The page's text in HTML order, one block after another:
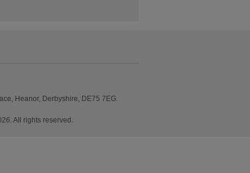
Heanor, Derbyshire, DE75 7EG.
All rights reserved.